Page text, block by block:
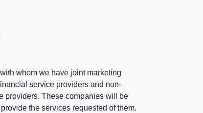
whom we have joint marketing
service providers and non-
providers. These companies will be
the services requested of them.